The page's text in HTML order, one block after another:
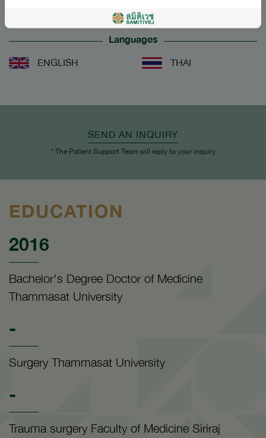
Languages
ENGLISH THAI
SEND AN INQUIRY
* The Patient Support Team will reply to your inquiry
EDUCATION
2016
Bachelor's Degree Doctor of Medicine
Thammasat University
-
Surgery Thammasat University
-
Trauma surgery Faculty of Medicine Siriraj